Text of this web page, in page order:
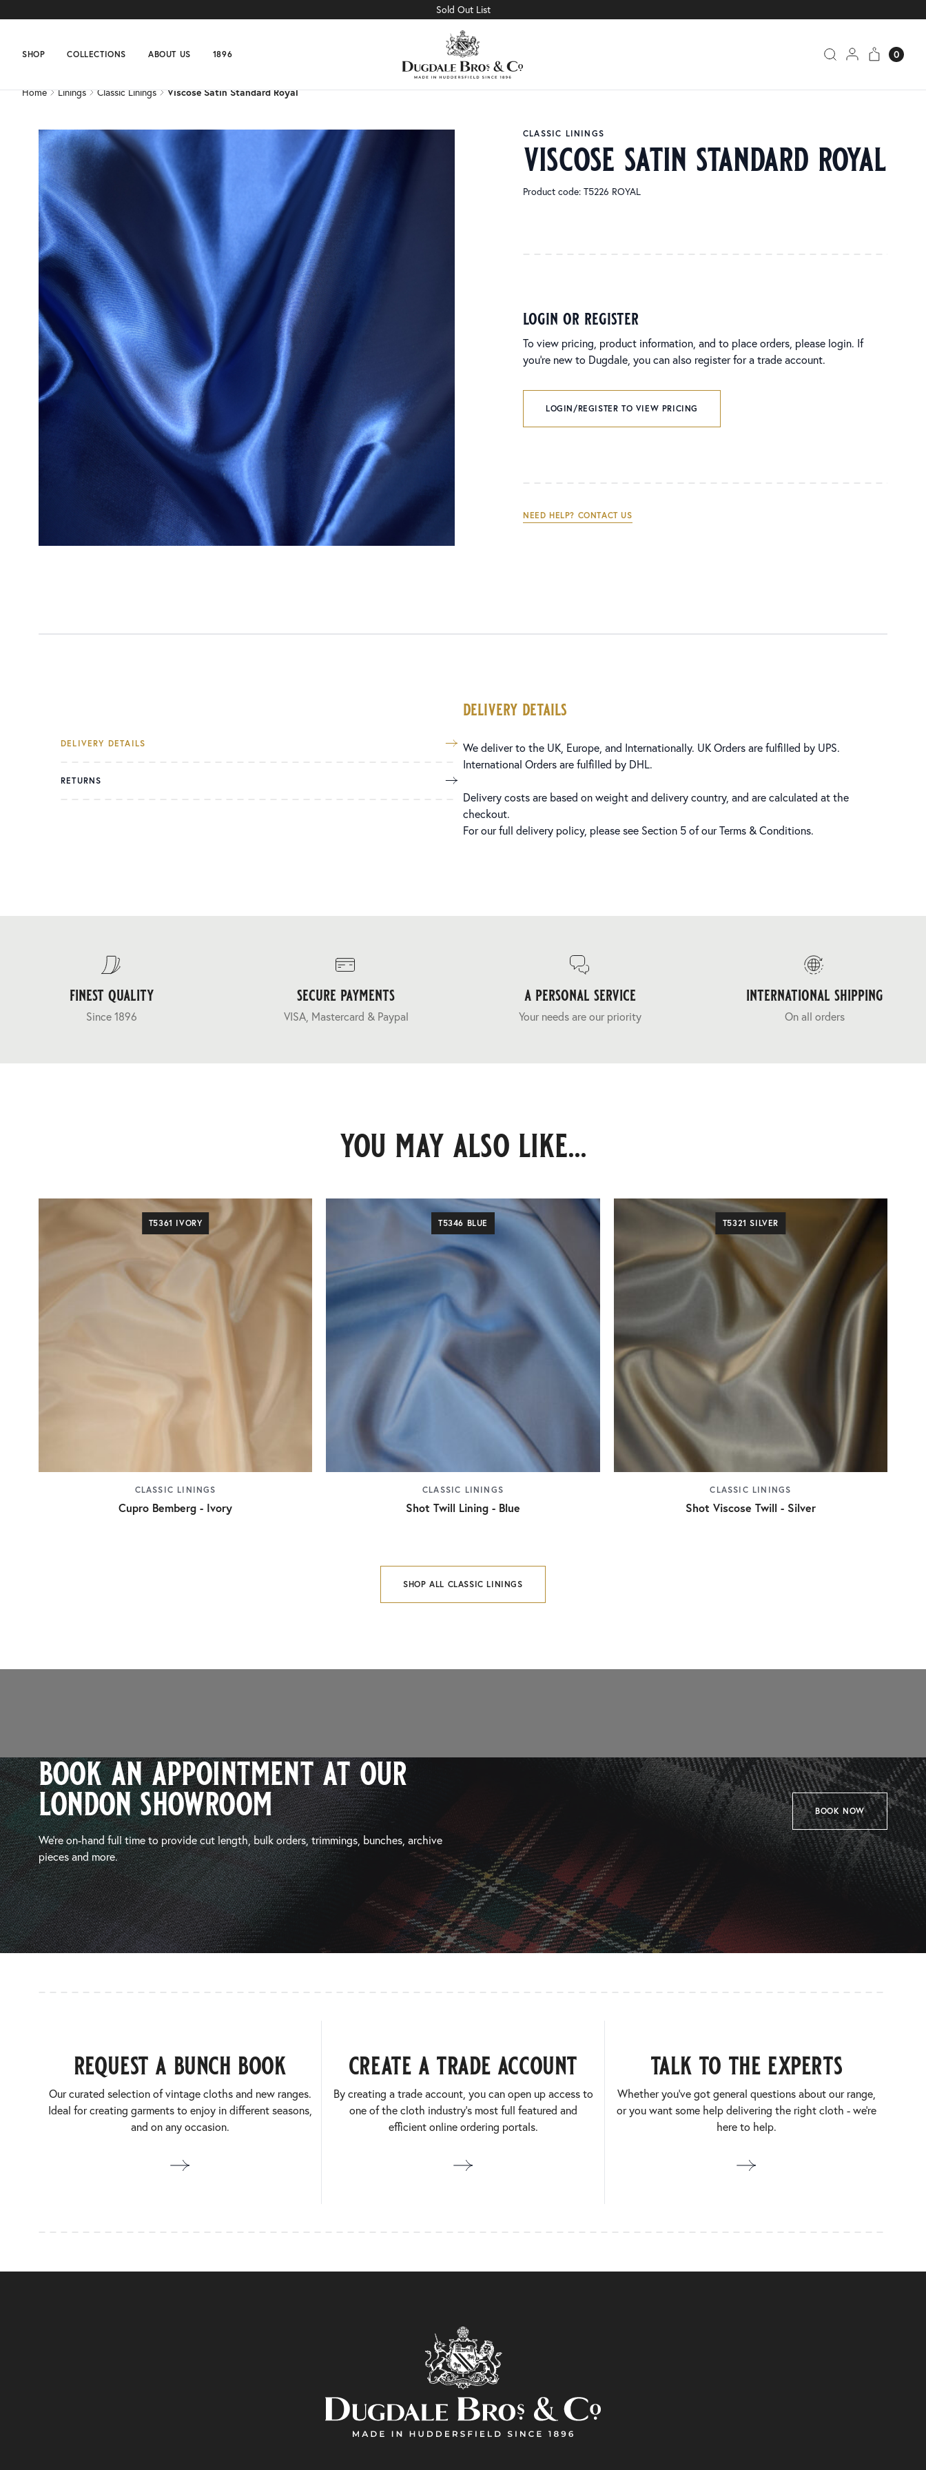
Sold Out List
SHOP COLLECTIONS ABOUT US 1896 0
Home Linings Classic Linings Viscose Satin Standard Royal
CLASSIC LININGS
viscose satin standard royal
Product code: T5226 ROYAL
login or register
To view pricing, product information, and to place orders, please login. If
you’re new to Dugdale, you can also register for a trade account.
LOGIN/REGISTER TO VIEW PRICING
NEED HELP? CONTACT US
DELIVERY DETAILS
RETURNS
delivery details
We deliver to the UK, Europe, and Internationally. UK Orders are fulfilled by UPS.
International Orders are fulfilled by DHL.
Delivery costs are based on weight and delivery country, and are calculated at the
checkout.
For our full delivery policy, please see Section 5 of ourTerms & Conditions.
finest quality
Since 1896
secure payments
VISA, Mastercard & Paypal
a personal service
Your needs are our priority
international shipping
On all orders
you may also like...
T5361 IVORY
CLASSIC LININGS
Cupro Bemberg - Ivory
T5346 BLUE
CLASSIC LININGS
Shot Twill Lining - Blue
T5321 SILVER
CLASSIC LININGS
Shot Viscose Twill - Silver
SHOP ALL CLASSIC LININGS
book an appointment at our
london showroom
We’re on-hand full time to provide cut length, bulk orders, trimmings, bunches, archive
pieces and more.
BOOK NOW
request a bunch book
Our curated selection of vintage cloths and new ranges.
Ideal for creating garments to enjoy in different seasons,
and on any occasion.
create a trade account
By creating a trade account, you can open up access to
one of the cloth industry’s most full featured and
efficient online ordering portals.
talk to the experts
Whether you’ve got general questions about our range,
or you want some help delivering the right cloth - we’re
here to help.